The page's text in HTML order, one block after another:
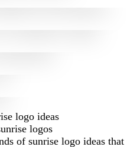
logo ideas
logos
of sunrise logo ideas that